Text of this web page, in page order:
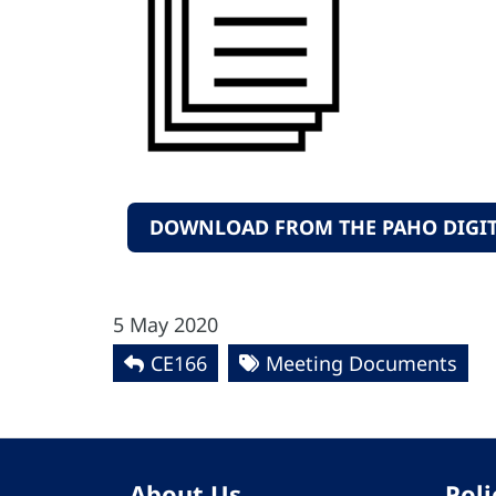
DOWNLOAD FROM THE PAHO
5 May 2020
CE166
Meeting Documents